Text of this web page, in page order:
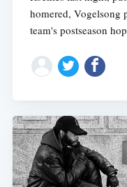
homered, Vogelsong
team's postseason